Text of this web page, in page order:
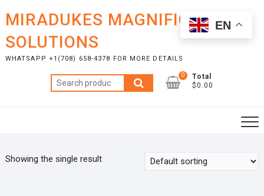
content
MIRADUKES MAGNIFICENT
SOLUTIONS
WHATSAPP +1(708) 658-4378 FOR MORE DETAILS
Search
for:
0
Total
$0.00
Showing the single result
EN